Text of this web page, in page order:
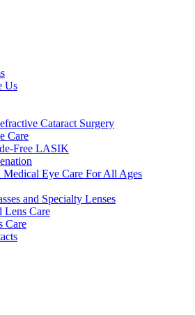
Us
Cataract Surgery
Care
Free LASIK
Medical Eye Care For All Ages
and Specialty Lenses
Lens Care
Care